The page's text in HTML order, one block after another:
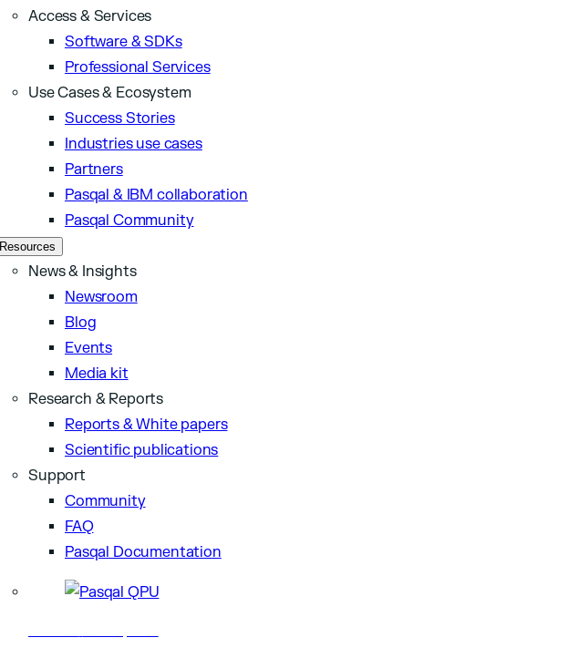
Access & Services
Software & SDKs
Professional Services
Use Cases & Ecosystem
Success Stories
Industries use cases
Partners
Pasqal & IBM collaboration
Pasqal Community
Resources
News & Insights
Newsroom
Blog
Events
Media kit
Research & Reports
Reports & White papers
Scientific publications
Support
Community
FAQ
Pasqal Documentation